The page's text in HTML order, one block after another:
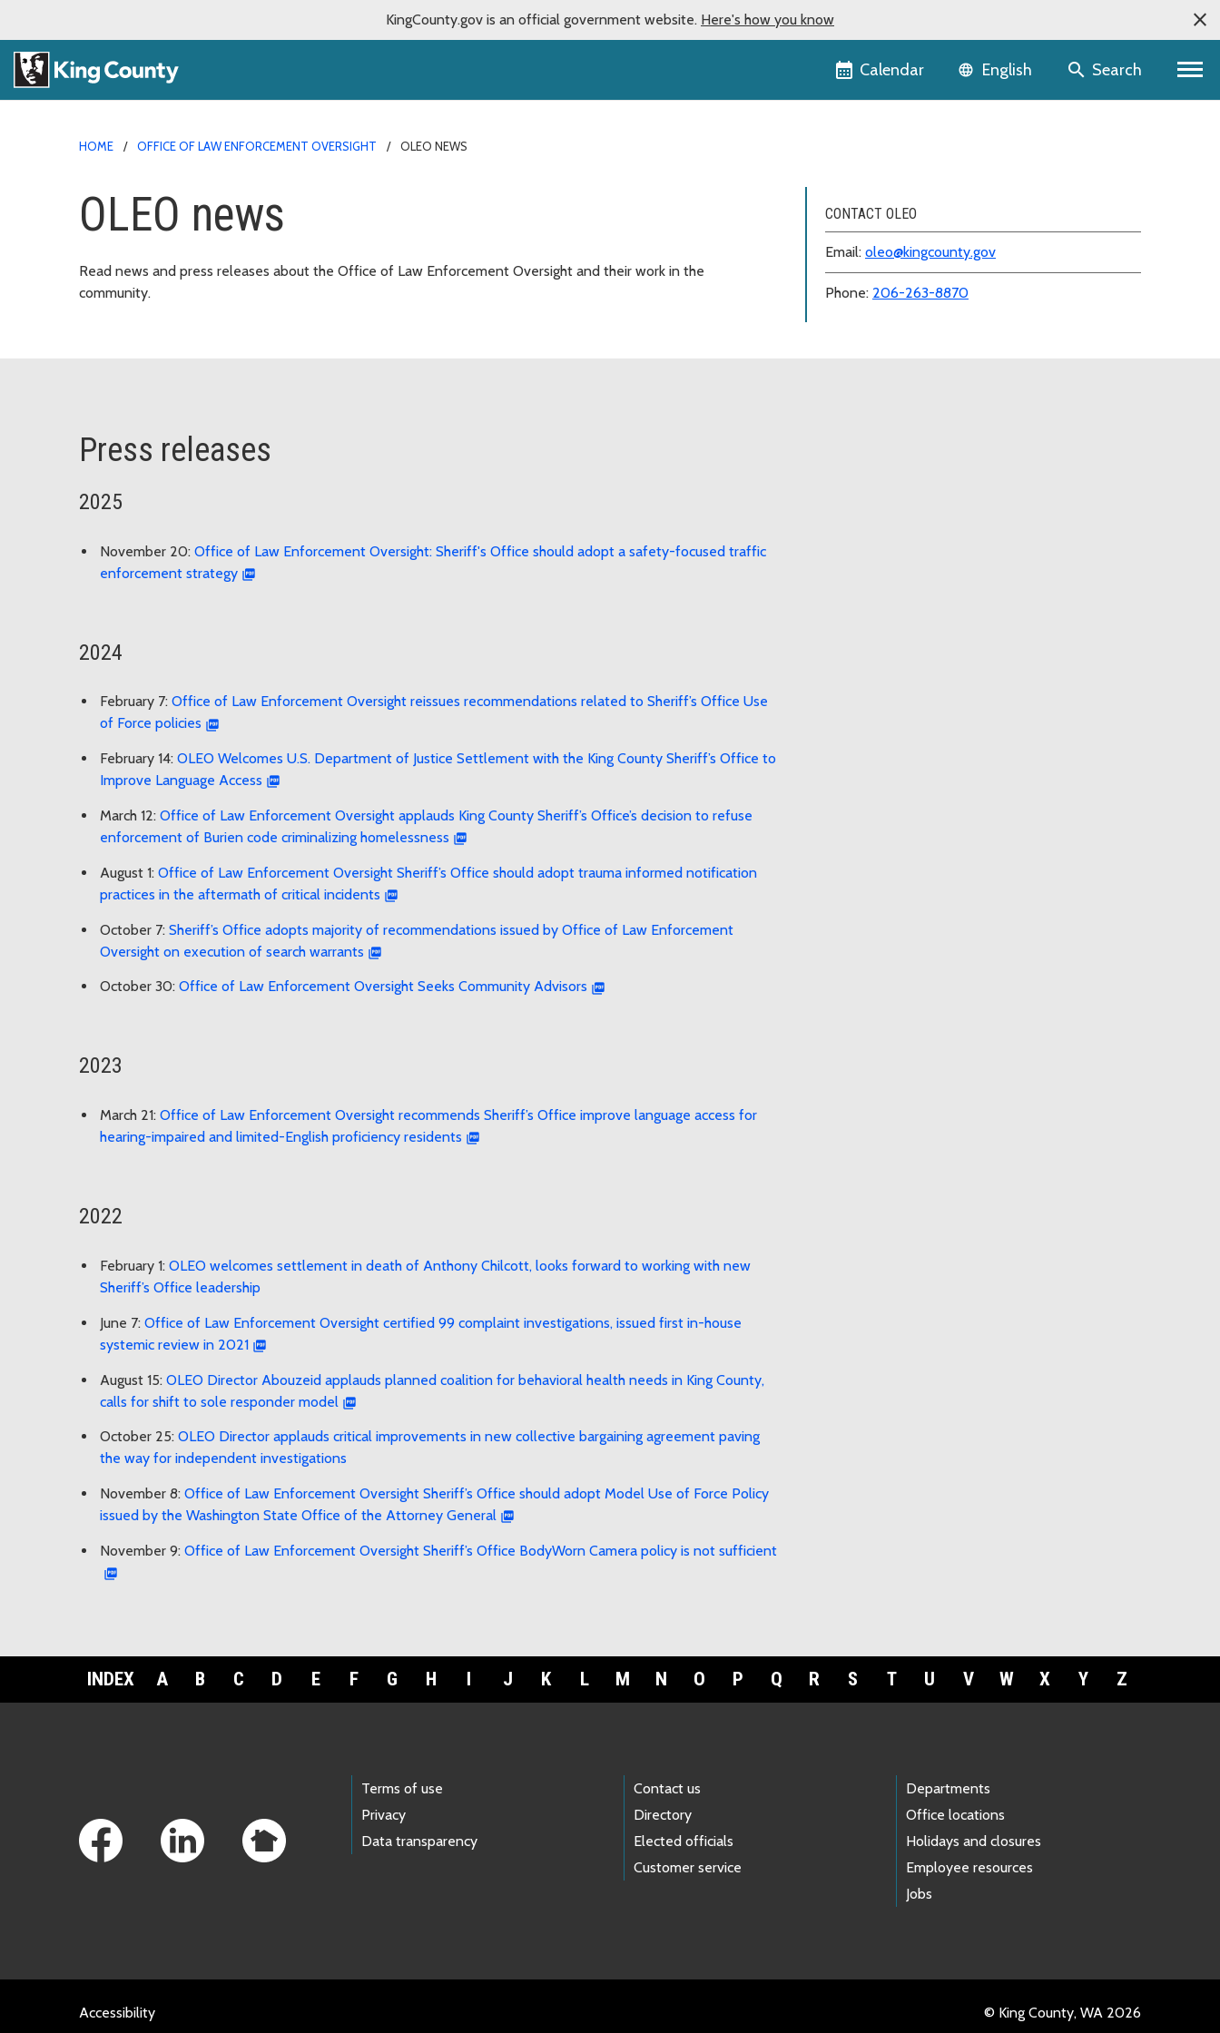
KingCounty.gov is an official government website. Here's how you know
Calendar Language selector
English Search
HOME OFFICE OF LAW ENFORCEMENT OVERSIGHT OLEO NEWS
OLEO news
Read news and press releases about the Office of Law Enforcement Oversight and their work in the
community.
CONTACT OLEO
Email: oleo@kingcounty.gov
Phone: 206-263-8870
Press releases
2025
November 20: Office of Law Enforcement Oversight: Sheriff's Office should adopt a safety-focused traffic
enforcement strategy
2024
February 7: Office of Law Enforcement Oversight reissues recommendations related to Sheriff’s Office Use
of Force policies
February 14: OLEO Welcomes U.S. Department of Justice Settlement with the King County Sheriff’s Office to
Improve Language Access
March 12: Office of Law Enforcement Oversight applauds King County Sheriff’s Office’s decision to refuse
enforcement of Burien code criminalizing homelessness
August 1: Office of Law Enforcement Oversight Sheriff’s Office should adopt trauma informed notification
practices in the aftermath of critical incidents
October 7: Sheriff’s Office adopts majority of recommendations issued by Office of Law Enforcement
Oversight on execution of search warrants
October 30: Office of Law Enforcement Oversight Seeks Community Advisors
2023
March 21: Office of Law Enforcement Oversight recommends Sheriff’s Office improve language access for
hearing-impaired and limited-English proficiency residents
2022
February 1: OLEO welcomes settlement in death of Anthony Chilcott, looks forward to working with new
Sheriff’s Office leadership
June 7: Office of Law Enforcement Oversight certified 99 complaint investigations, issued first in-house
systemic review in 2021
August 15: OLEO Director Abouzeid applauds planned coalition for behavioral health needs in King County,
calls for shift to sole responder model
October 25: OLEO Director applauds critical improvements in new collective bargaining agreement paving
the way for independent investigations
November 8: Office of Law Enforcement Oversight Sheriff’s Office should adopt Model Use of Force Policy
issued by the Washington State Office of the Attorney General
November 9: Office of Law Enforcement Oversight Sheriff’s Office BodyWorn Camera policy is not sufficient
INDEX A B C D E F G H I J K L M N O P Q R S T U V W X Y Z
Terms of use
Privacy
Data transparency
Contact us
Directory
Elected officials
Customer service
Departments
Office locations
Holidays and closures
Employee resources
Jobs
Accessibility © King County, WA 2026